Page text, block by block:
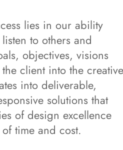
lies in our ability
to others and
objectives, visions
client into the creative
into deliverable,
solutions that
of design excellence
time and cost.